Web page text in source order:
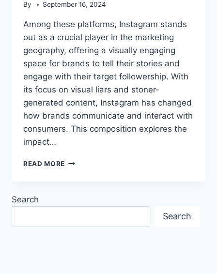
By September 16, 2024
Among these platforms, Instagram stands
out as a crucial player in the marketing
geography, offering a visually engaging
space for brands to tell their stories and
engage with their target followership. With
its focus on visual liars and stoner-
generated content, Instagram has changed
how brands communicate and interact with
consumers. This composition explores the
impact…
READ MORE HOW
Search
Search